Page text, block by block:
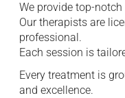
We provide top-
Our therapists are
professional.
Each session is
Every treatment is
and excellence.